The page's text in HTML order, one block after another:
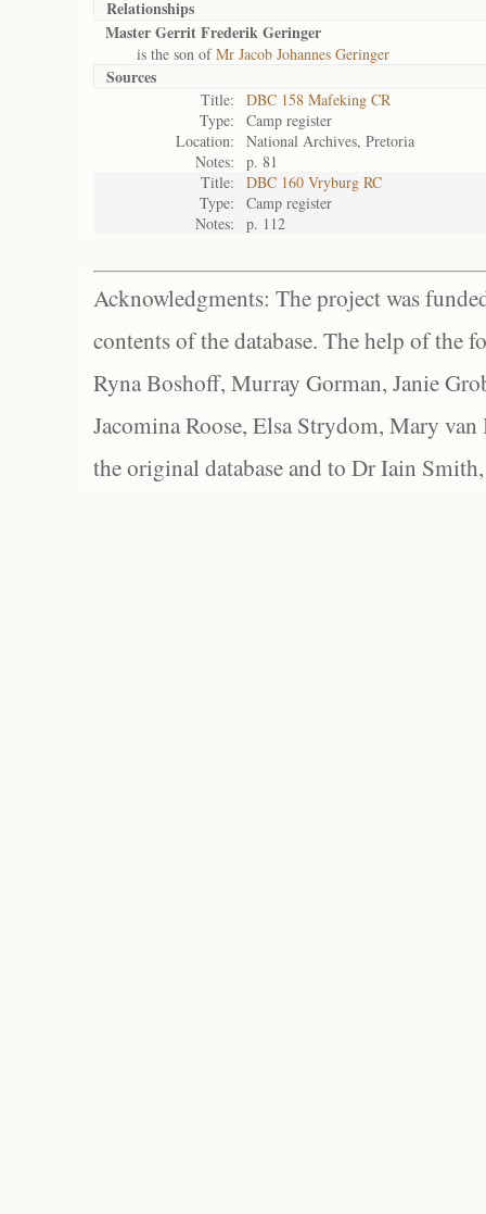
Relationships
Master Gerrit Frederik Geringer
is the son ofMr Jacob Johannes Geringer
Sources
Title:
DBC 158 Mafeking CR
Type:
Camp register
Location:
National Archives, Pretoria
Notes:
p. 81
Title:
DBC 160 Vryburg RC
Type:
Camp register
Notes:
p. 112
Acknowledgments: The project was
contents of the database. The help of the
Ryna Boshoff, Murray Gorman, Janie
Jacomina Roose, Elsa Strydom, Mary
the original database and to Dr Iain